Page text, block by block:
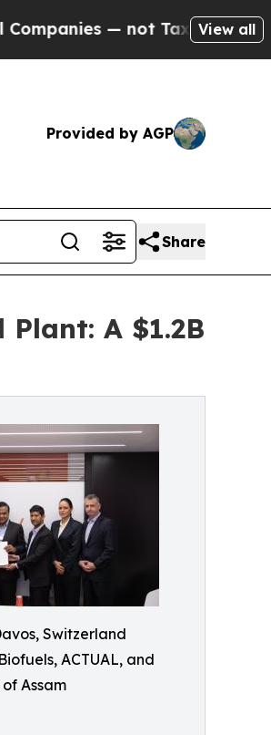
not Taxpayers — the Chance
View all
Provided by AGP
Share
A $1.2B
Switzerland
ACTUAL, and
Assam